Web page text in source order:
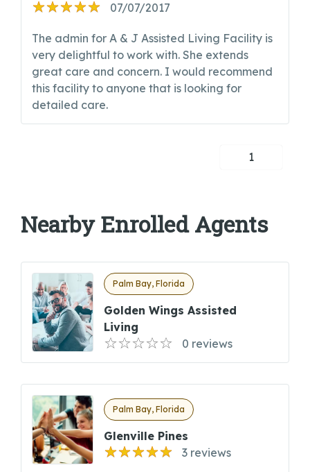
07/07/2017
The admin for A & J Assisted Living Facility is
very delightful to work with. She extends
great care and concern. I would recommend
this facility to anyone that is looking for
detailed care.
1
Nearby Enrolled Agents
Palm Bay, Florida
Golden Wings Assisted
Living
0 reviews
Palm Bay, Florida
Glenville Pines
3 reviews